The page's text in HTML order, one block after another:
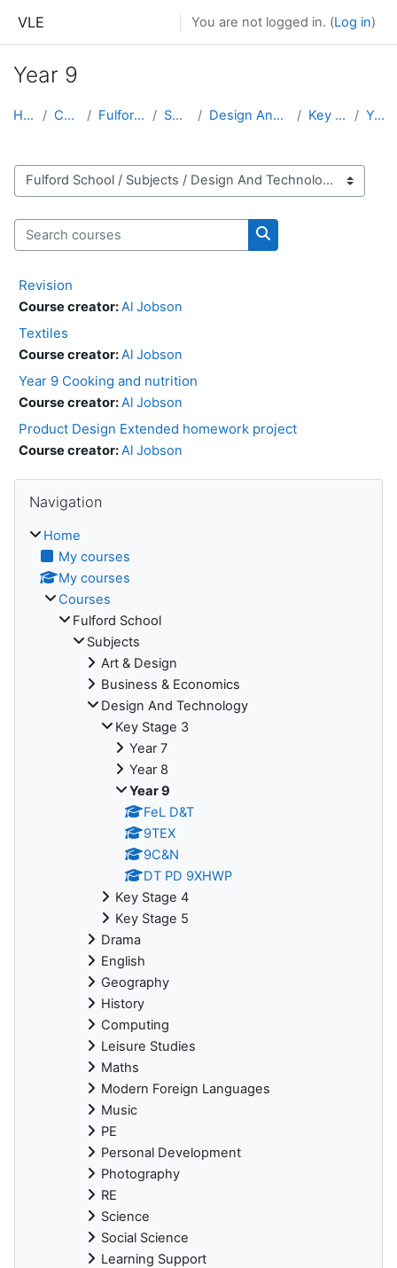
VLE You are not logged in. (Log in)
Year 9
Home Courses Fulford School Subjects Design And Technology Key Stage 3 Year 9
Course categories
Search courses
Search courses
Revision
Course creator:Al Jobson
Textiles
Course creator:Al Jobson
Year 9 Cooking and nutrition
Course creator:Al Jobson
Product Design Extended homework project
Course creator:Al Jobson
Navigation
Home
My courses
My courses
Courses
Fulford School
Subjects
Art & Design
Business & Economics
Design And Technology
Key Stage 3
Year 7
Year 8
Year 9
FeL D&T
9TEX
9C&N
DT PD 9XHWP
Key Stage 4
Key Stage 5
Drama
English
Geography
History
Computing
Leisure Studies
Maths
Modern Foreign Languages
Music
PE
Personal Development
Photography
RE
Science
Social Science
Learning Support